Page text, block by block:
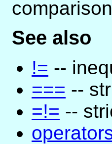
See also
!= --
=== --
=!= --